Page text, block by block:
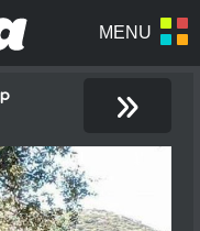
»